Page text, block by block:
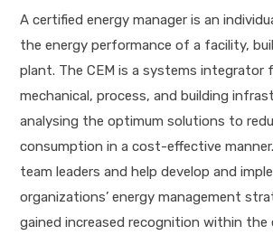
A certified energy manager is an
the energy performance of a facility,
plant. The CEM is a systems integrator
mechanical, process, and building
analysing the optimum solutions to
consumption in a cost-effective
team leaders and help develop and
organizations’ energy management
gained increased recognition within the